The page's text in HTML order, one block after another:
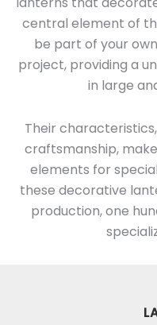
central element of
be part of your
project, providing a
in large
Their
craftsmanship,
elements for
these decorative
production, one